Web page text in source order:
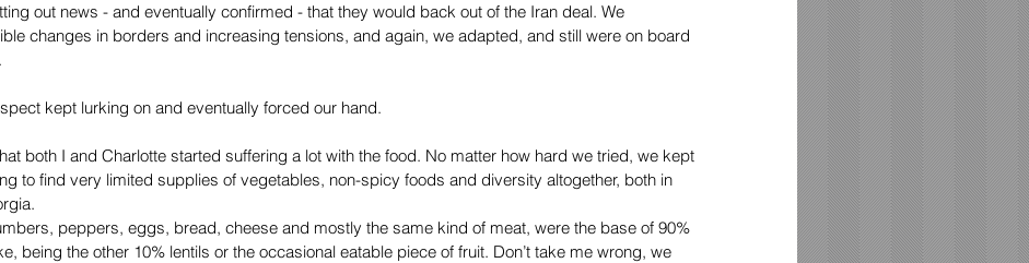
out news - and eventually confirmed - that they would back out of the Iran deal. We
changes in borders and increasing tensions, and again, we adapted, and still were on board
kept lurking on and eventually forced our hand.
both I and Charlotte started suffering a lot with the food. No matter how hard we tried, we kept
to find very limited supplies of vegetables, non-spicy foods and diversity altogether, both in
peppers, eggs, bread, cheese and mostly the same kind of meat, were the base of 90%
being the other 10% lentils or the occasional eatable piece of fruit. Don’t take me wrong, we